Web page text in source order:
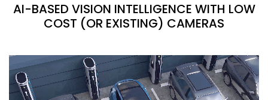
AI-BASED VISION INTELLIGENCE WITH LOW
COST (OR EXISTING) CAMERAS